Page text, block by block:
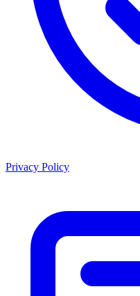
Privacy Policy